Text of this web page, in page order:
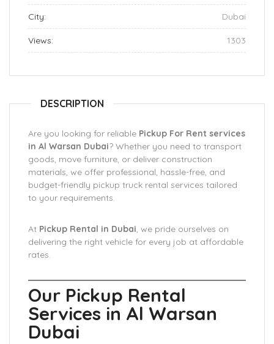
City: Dubai
Views: 1303
DESCRIPTION
Are you looking for reliable Pickup For Rent services
in Al Warsan Dubai? Whether you need to transport
goods, move furniture, or deliver construction
materials, we offer professional, hassle-free, and
budget-friendly pickup truck rental services tailored
to your requirements.
At Pickup Rental in Dubai, we pride ourselves on
delivering the right vehicle for every job at affordable
rates.
Our Pickup Rental
Services in Al Warsan
Dubai